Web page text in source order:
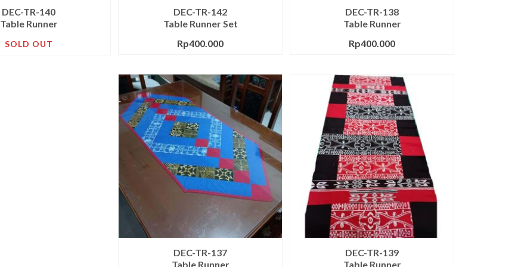
DEC-TR-140
Table Runner
SOLD OUT
DEC-TR-142
Table Runner Set
Rp400.000
DEC-TR-138
Table Runner
Rp400.000
DEC-TR-137
Table Runner
DEC-TR-139
Table Runner